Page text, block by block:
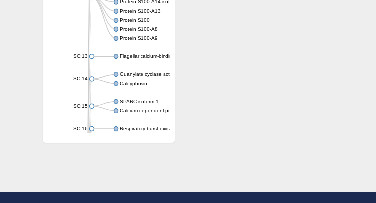
Protein S100-A14 isoform X1
Protein S100-A13
Protein S100
Protein S100-A8
Protein S100-A9
SC:13 Flagellar calcium-binding protein TB-24
SC:14
Guanylate cyclase activator 1A
Calcyphosin
SC:15
SPARC isoform 1
Calcium-dependent protein kinase 3
SC:16 Respiratory burst oxidase homolog A
DCN1-like protein